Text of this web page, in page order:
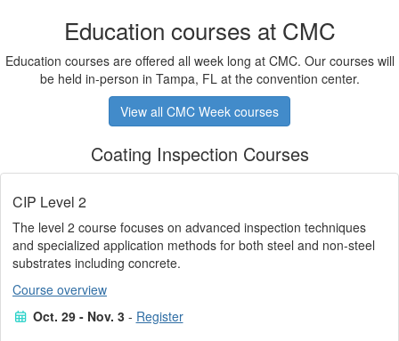
Education courses at CMC
Education courses are offered all week long at CMC. Our courses will
be held in-person in Tampa, FL at the convention center.
View all CMC Week courses
Coating Inspection Courses
CIP Level 2
The level 2 course focuses on advanced inspection techniques
and specialized application methods for both steel and non-steel
substrates including concrete.
Course overview
Oct. 29 - Nov. 3- Register